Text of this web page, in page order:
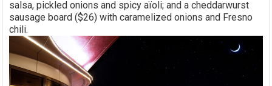
salsa, pickled onions and spicy aïoli; and a cheddarwurst
sausage board ($26) with caramelized onions and Fresno
chili.